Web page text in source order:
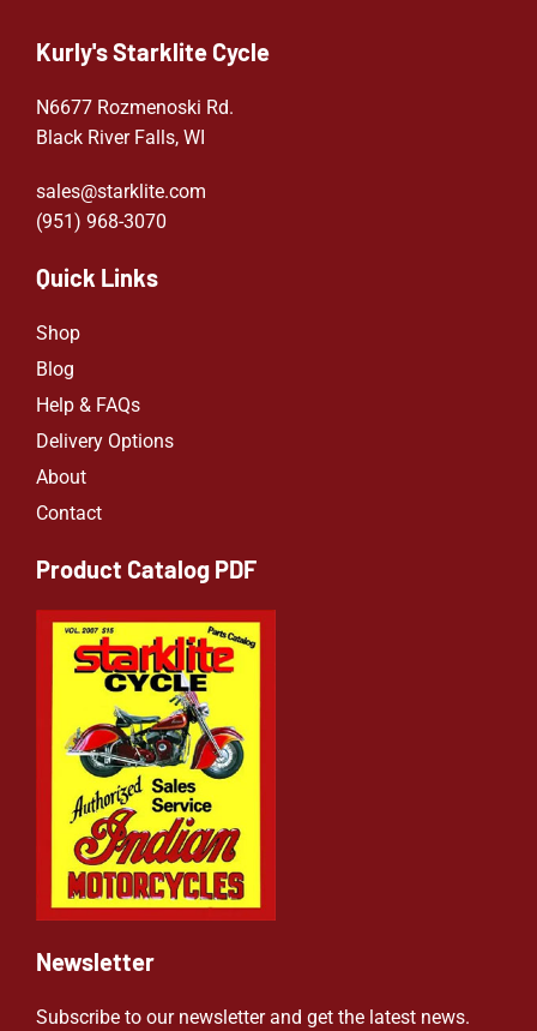
Kurly's Starklite Cycle
N6677 Rozmenoski Rd.
Black River Falls, WI
sales@starklite.com
(951) 968-3070
Quick Links
Shop
Blog
Help & FAQs
Delivery Options
About
Contact
Product Catalog PDF
Newsletter
Subscribe to our newsletter and get the latest news.